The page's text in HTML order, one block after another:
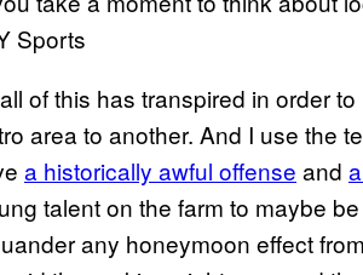
Sports
of this has transpired in order
area to another. And I use the
a historically awful offense and
talent on the farm to maybe
any honeymoon effect